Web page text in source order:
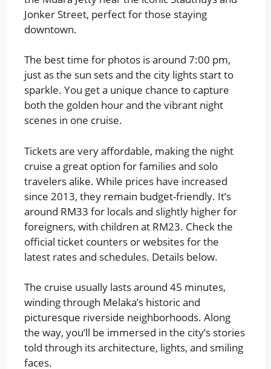
Jonker Street, perfect for those staying
downtown.
The best time for photos is around 7:00 pm,
just as the sun sets and the city lights start to
sparkle. You get a unique chance to capture
both the golden hour and the vibrant night
scenes in one cruise.
Tickets are very affordable, making the night
cruise a great option for families and solo
travelers alike. While prices have increased
since 2013, they remain budget-friendly. It’s
around RM33 for locals and slightly higher for
foreigners, with children at RM23. Check the
official ticket counters or websites for the
latest rates and schedules. Details below.
The cruise usually lasts around 45 minutes,
winding through Melaka’s historic and
picturesque riverside neighborhoods. Along
the way, you’ll be immersed in the city’s stories
told through its architecture, lights, and smiling
faces.